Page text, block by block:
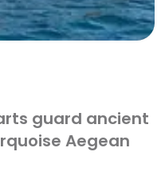
guard ancient
Aegean